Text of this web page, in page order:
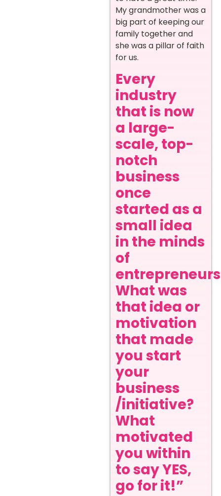
My grandmother was a
big part of keeping our
family together and
she was a pillar of faith
for us.
Every
industry
that is now
a large-
scale, top-
notch
business
once
started as a
small idea
in the minds
of
What was
that idea or
motivation
that made
you start
your
business
/initiative?
What
motivated
you within
to say YES,
go for it!”